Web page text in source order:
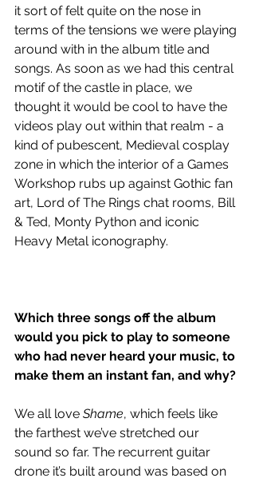
it sort of felt quite on the nose in
terms of the tensions we were playing
around with in the album title and
songs. As soon as we had this central
motif of the castle in place, we
thought it would be cool to have the
videos play out within that realm - a
kind of pubescent, Medieval cosplay
zone in which the interior of a Games
Workshop rubs up against Gothic fan
art, Lord of The Rings chat rooms, Bill
& Ted, Monty Python and iconic
Heavy Metal iconography.
Which three songs off the album
would you pick to play to someone
who had never heard your music, to
make them an instant fan, and why?
We all love Shame, which feels like
the farthest we’ve stretched our
sound so far. The recurrent guitar
drone it’s built around was based on